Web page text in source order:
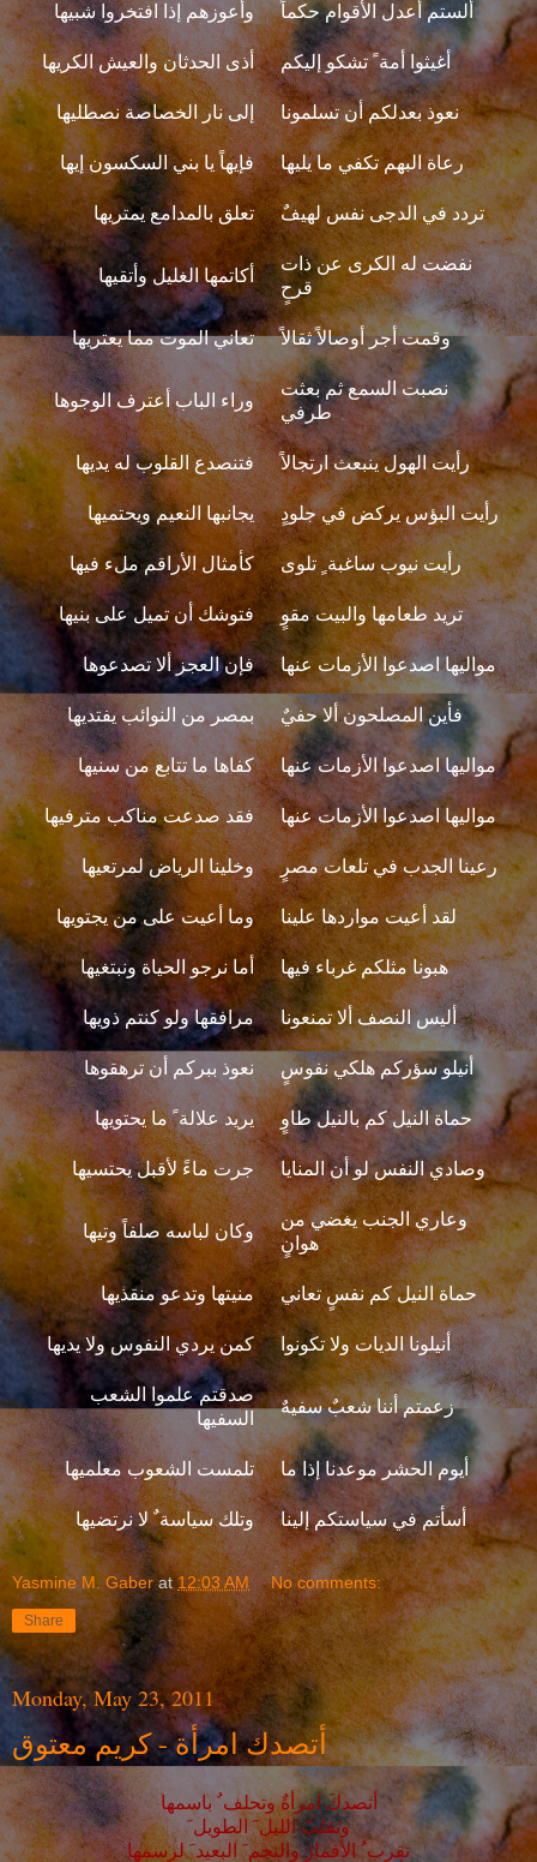
ألستم أعدل الأقوام حكماً وأعوزهم إذا افتخروا شبيها
أغيثوا أمة ً تشكو إليكم أذى الحدثان والعيش الكريها
نعوذ بعدلكم أن تسلمونا إلى نار الخصاصة نصطليها
رعاة البهم تكفي ما يليها فإيهاً يا بني السكسون إيها
تردد في الدجى نفس لهيفٌ تعلق بالمدامع يمتريها
نفضت له الكرى عن ذات
قرحٍ
أكاتمها الغليل وأتقيها
وقمت أجر أوصالاً ثقالاً تعاني الموت مما يعتريها
نصبت السمع ثم بعثت
طرفي
وراء الباب أعترف الوجوها
رأيت الهول ينبعث ارتجالاً فتنصدع القلوب له يديها
رأيت البؤس يركض في جلودٍ يجانبها النعيم ويحتميها
رأيت نيوب ساغبة ٍ تلوى كأمثال الأراقم ملء فيها
تريد طعامها والبيت مقوٍ فتوشك أن تميل على بنيها
مواليها اصدعوا الأزمات عنها فإن العجز ألا تصدعوها
فأين المصلحون ألا حفيٌ بمصر من النوائب يفتديها
مواليها اصدعوا الأزمات عنها كفاها ما تتابع من سنيها
مواليها اصدعوا الأزمات عنها فقد صدعت مناكب مترفيها
رعينا الجدب في تلعات مصرٍ وخلينا الرياض لمرتعيها
لقد أعيت مواردها علينا وما أعيت على من يجتويها
هبونا مثلكم غرباء فيها أما نرجو الحياة ونبتغيها
أليس النصف ألا تمنعونا مرافقها ولو كنتم ذويها
أنيلو سؤركم هلكي نفوسٍ نعوذ ببركم أن ترهقوها
حماة النيل كم بالنيل طاوٍ يريد علالة ً ما يحتويها
وصادي النفس لو أن المنايا جرت ماءً لأقبل يحتسيها
وعاري الجنب يغضي من
هوانٍ
وكان لباسه صلفاً وتيها
حماة النيل كم نفسٍ تعاني منيتها وتدعو منقذيها
أنيلونا الديات ولا تكونوا كمن يردي النفوس ولا يديها
زعمتم أننا شعبٌ سفيهٌ
صدقتم علموا الشعب
السفيها
أيوم الحشر موعدنا إذا ما تلمست الشعوب معلميها
أسأتم في سياستكم إلينا وتلك سياسة ٌ لا نرتضيها
Yasmine M. Gaber at12:03 AM No comments:
Share
Monday, May 23, 2011
أتصدك امرأة - كريم معتوق
أتصدكَ امرأةٌ وتحلف ُ باسمها
وتقلبُ الليل َ الطويل َ
تقرب ُ الأقمارَ والنجم َ البعيد َ لرسمها